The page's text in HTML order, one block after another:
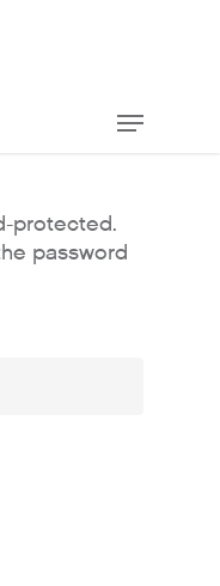
protected.
password